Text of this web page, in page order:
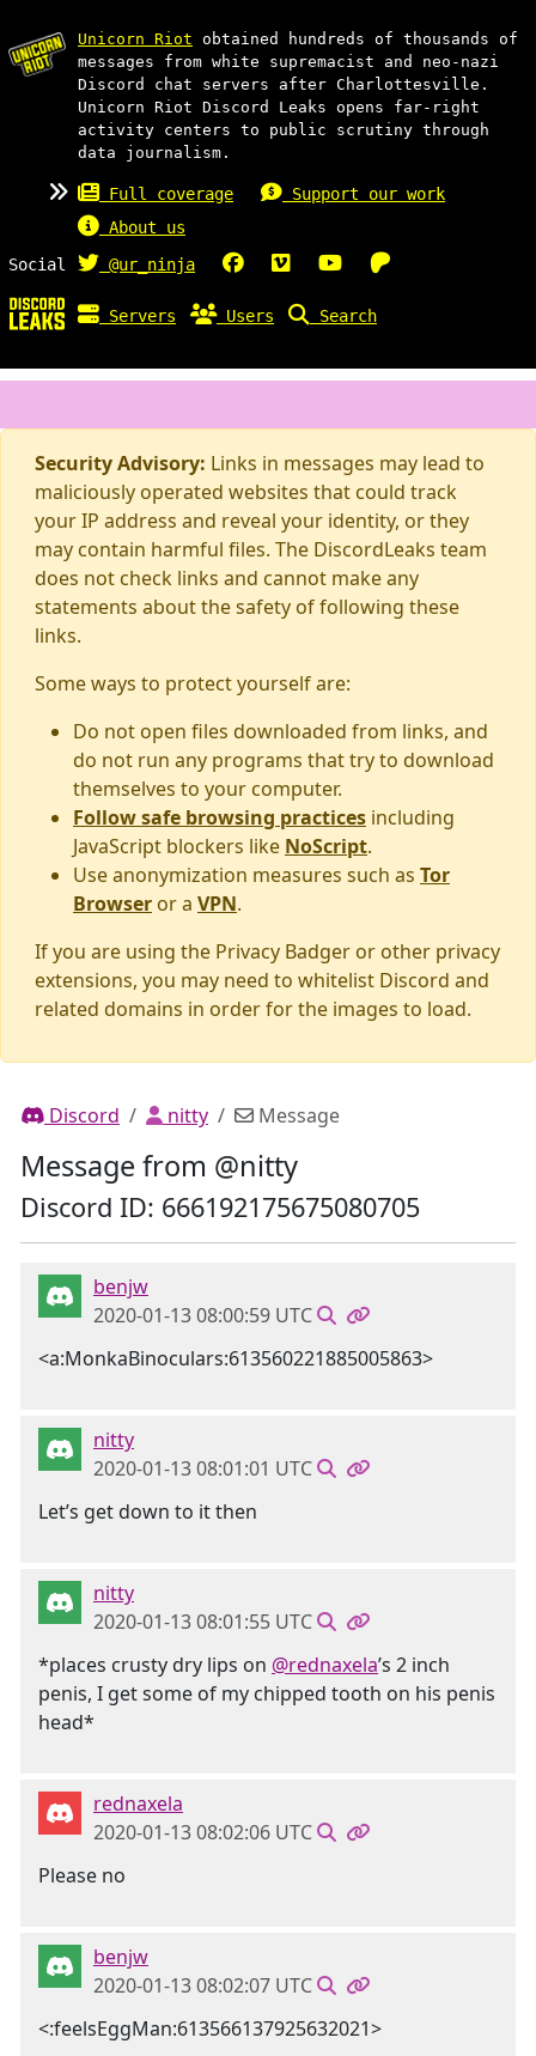
Unicorn Riot obtained hundreds of thousands of
messages from white supremacist and neo-nazi
Discord chat servers after Charlottesville.
Unicorn Riot Discord Leaks opens far-right
activity centers to public scrutiny through
data journalism.
Full coverage
Support our work
About us
Social
@ur_ninja
Servers Users Search
Security Advisory: Links in messages may lead to
maliciously operated websites that could track
your IP address and reveal your identity, or they
may contain harmful files. The DiscordLeaks team
does not check links and cannot make any
statements about the safety of following these
links.
Some ways to protect yourself are:
Do not open files downloaded from links, and
do not run any programs that try to download
themselves to your computer.
Follow safe browsing practices including
JavaScript blockers like NoScript.
Use anonymization measures such as Tor
Browser or a VPN.
If you are using the Privacy Badger or other privacy
extensions, you may need to whitelist Discord and
related domains in order for the images to load.
Discord nitty Message
Message from @nitty
Discord ID: 666192175675080705
benjw
2020-01-13 08:00:59 UTC
<a:MonkaBinoculars:613560221885005863>
nitty
2020-01-13 08:01:01 UTC
Let’s get down to it then
nitty
2020-01-13 08:01:55 UTC
*places crusty dry lips on @rednaxela’s 2 inch
penis, I get some of my chipped tooth on his penis
head*
rednaxela
2020-01-13 08:02:06 UTC
Please no
benjw
2020-01-13 08:02:07 UTC
<:feelsEggMan:613566137925632021>